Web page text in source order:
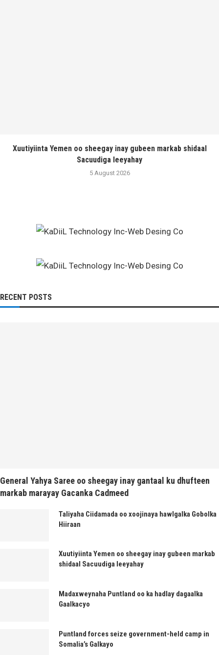
Xuutiyiinta Yemen oo sheegay inay gubeen markab shidaal
Sacuudiga leeyahay
5 August 2026
RECENT POSTS
General Yahya Saree oo sheegay inay gantaal ku dhufteen
markab marayay Gacanka Cadmeed
Taliyaha Ciidamada oo xoojinaya hawlgalka Gobolka
Hiiraan
Xuutiyiinta Yemen oo sheegay inay gubeen markab
shidaal Sacuudiga leeyahay
Madaxweynaha Puntland oo ka hadlay dagaalka
Gaalkacyo
Puntland forces seize government-held camp in
Somalia’s Galkayo